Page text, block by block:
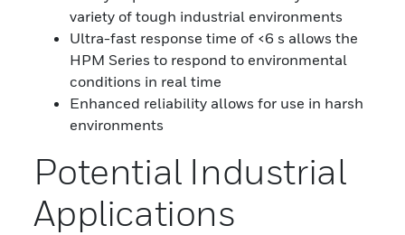
variety of tough industrial environments
Ultra-fast response time of <6 s allows the
HPM Series to respond to environmental
conditions in real time
Enhanced reliability allows for use in harsh
environments
Potential Industrial
Applications